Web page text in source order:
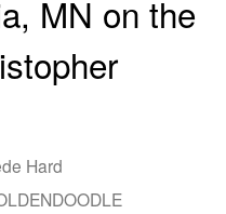
MN on the
Hard